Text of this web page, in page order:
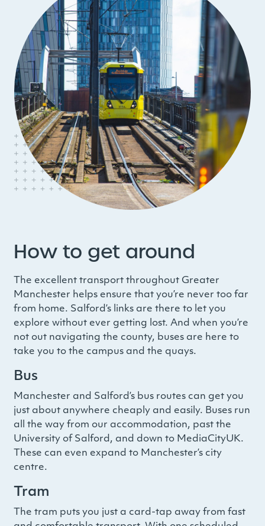
How to get around
The excellent transport throughout Greater
Manchester helps ensure that you’re never too far
from home. Salford’s links are there to let you
explore without ever getting lost. And when you’re
not out navigating the county, buses are here to
take you to the campus and the quays.
Bus
Manchester and Salford’s bus routes can get you
just about anywhere cheaply and easily. Buses run
all the way from our accommodation, past the
University of Salford, and down to MediaCityUK.
These can even expand to Manchester’s city
centre.
Tram
The tram puts you just a card-tap away from fast